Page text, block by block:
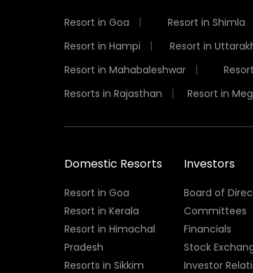
Resort in Goa Resort in Shimla
Resort in Hampi
Resort in
Resort in Mahabaleshwar
Resorts in Rajasthan
Resort in
Domestic Resorts
Resort in Goa
Resort in Kerala
Resort in Himachal
Pradesh
Resorts in Sikkim
Investors
Board of
Committees
Financials
Stock
Investor